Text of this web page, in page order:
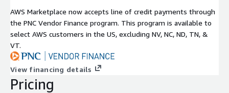
AWS Marketplace now accepts line of credit payments through
the PNC Vendor Finance program. This program is available to
select AWS customers in the US, excluding NV, NC, ND, TN, &
VT.
View financing details
Pricing